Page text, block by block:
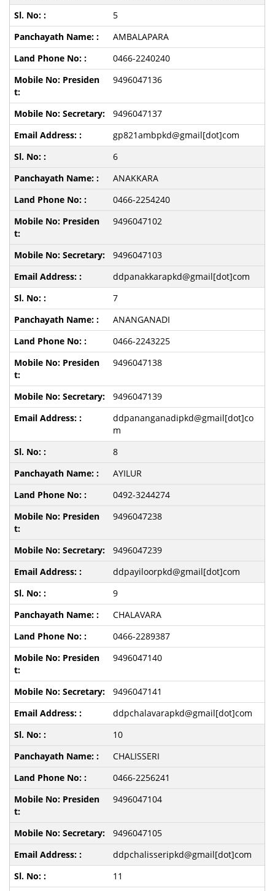
5
AMBALAPARA
0466-2240240
9496047136
9496047137
gp821ambpkd@gmail[dot]com
6
ANAKKARA
0466-2254240
9496047102
9496047103
ddpanakkarapkd@gmail[dot]com
7
ANANGANADI
0466-2243225
9496047138
9496047139
ddpananganadipkd@gmail[dot]co
m
8
AYILUR
0492-3244274
9496047238
9496047239
ddpayiloorpkd@gmail[dot]com
9
CHALAVARA
0466-2289387
9496047140
9496047141
ddpchalavarapkd@gmail[dot]com
10
CHALISSERI
0466-2256241
9496047104
9496047105
ddpchalisseripkd@gmail[dot]com
11